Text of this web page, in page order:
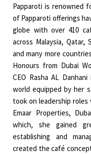
Papparoti is renowned
of Papparoti offerings
globe with over 410
across Malaysia, Qatar,
and many more
Honours from Dubai
CEO Rasha AL
world equipped by her
took on leadership
Emaar Properties,
which, she gained
establishing and
created the café